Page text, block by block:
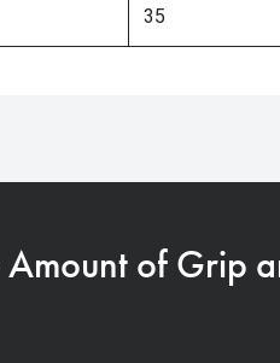
35
of Grip